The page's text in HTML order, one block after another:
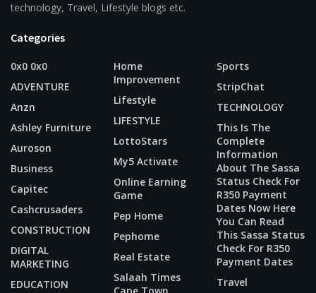
technology, Travel, Lifestyle blogs etc.
Categories
0x0 0x0
ADVENTURE
Anzn
Ashley Furniture
Auroson
Business
Capitec
Cashcrusaders
CONSTRUCTION
DIGITAL
MARKETING
EDUCATION
Home
Improvement
Lifestyle
LIFESTYLE
LottoStars
My5 Activate
Online Earning
Game
Pep Home
Pephome
Real Estate
Salaah Times
Sports
StripChat
TECHNOLOGY
This Is The
Complete
Information
About The Sassa
Status Check For
R350 Payment
Dates Now Here
You Can Read
This Sassa Status
Check For R350
Payment Dates
Travel